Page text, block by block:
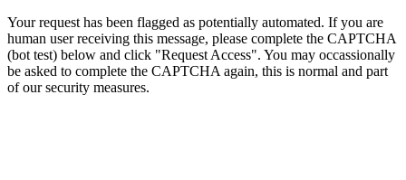
Your request has been flagged as potentially automated. If you are
human user receiving this message, please complete the CAPTCHA
(bot test) below and click "Request Access". You may occassionally
be asked to complete the CAPTCHA again, this is normal and part
of our security measures.